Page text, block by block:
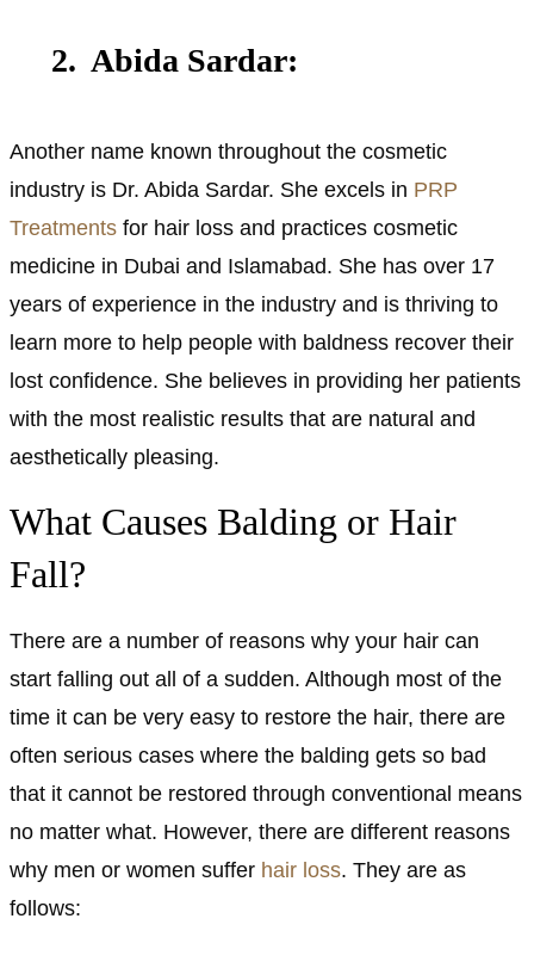
2. Abida Sardar:
Another name known throughout the cosmetic
industry is Dr. Abida Sardar. She excels in PRP
Treatments for hair loss and practices cosmetic
medicine in Dubai and Islamabad. She has over 17
years of experience in the industry and is thriving to
learn more to help people with baldness recover their
lost confidence. She believes in providing her patients
with the most realistic results that are natural and
aesthetically pleasing.
What Causes Balding or Hair
Fall?
There are a number of reasons why your hair can
start falling out all of a sudden. Although most of the
time it can be very easy to restore the hair, there are
often serious cases where the balding gets so bad
that it cannot be restored through conventional means
no matter what. However, there are different reasons
why men or women suffer hair loss. They are as
follows: